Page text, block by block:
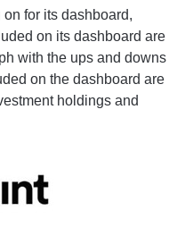
for its dashboard,
on its dashboard are
with the ups and downs
on the dashboard are
holdings and